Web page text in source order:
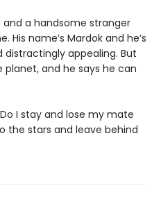
and a handsome stranger
His name’s Mardok and he’s
appealing. But
planet, and he says he can
I stay and lose my mate
the stars and leave behind